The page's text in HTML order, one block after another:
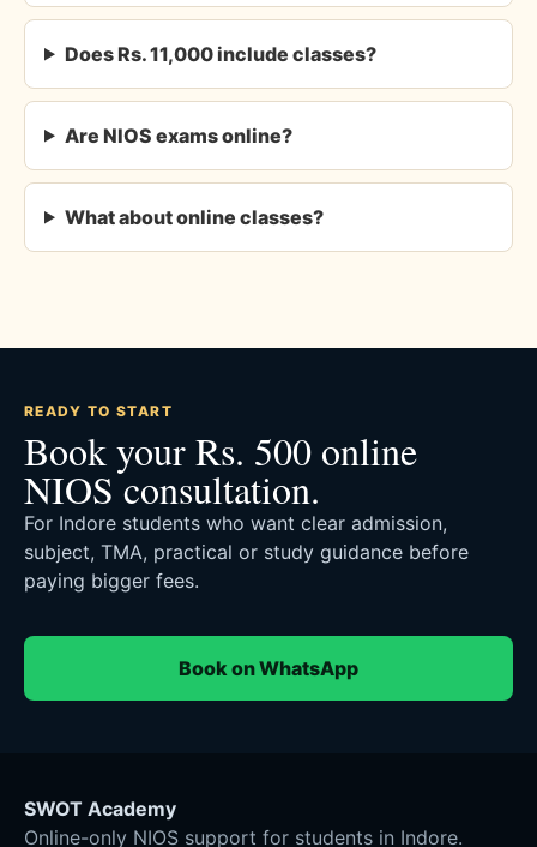
Does Rs. 11,000 include classes?
Are NIOS exams online?
What about online classes?
READY TO START
Book your Rs. 500 online
NIOS consultation.
For Indore students who want clear admission,
subject, TMA, practical or study guidance before
paying bigger fees.
Book on WhatsApp
SWOT Academy
Online-only NIOS support for students in Indore.